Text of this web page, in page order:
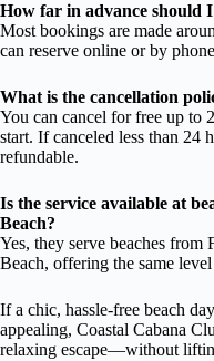
How far in advance should
Most bookings are made
can reserve online or by
What is the cancellation
You can cancel for free up to
start. If canceled less than 24
refundable.
Is the service available at
Beach?
Yes, they serve beaches from
Beach, offering the same
If a chic, hassle-free beach
appealing, Coastal Cabana
relaxing escape—without